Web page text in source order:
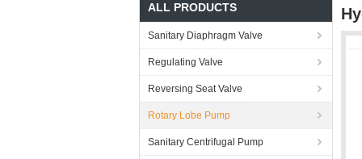
ALL PRODUCTS
Sanitary Diaphragm Valve
Regulating Valve
Reversing Seat Valve
Rotary Lobe Pump
Sanitary Centrifugal Pump